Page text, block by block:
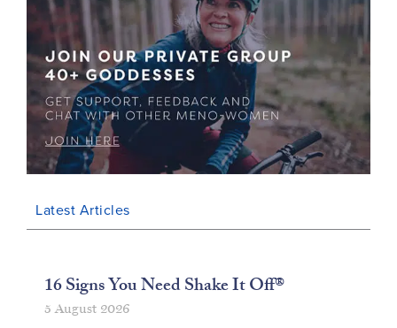
Latest Articles
16 Signs You Need Shake It Off®
5 August 2026